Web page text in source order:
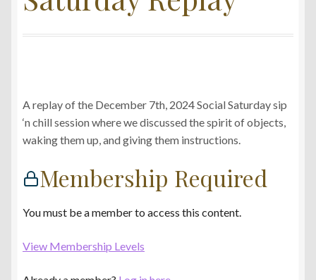
Log In
A replay of the December 7th, 2024 Social Saturday sip
‘n chill session where we discussed the spirit of objects,
waking them up, and giving them instructions.
Membership Required
You must be a member to access this content.
View Membership Levels